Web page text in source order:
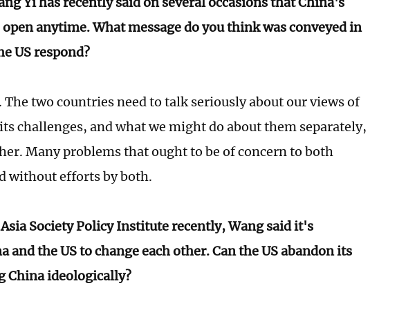
anytime. What message do you think was conveyed in
US respond?
The two countries need to talk seriously about our views of
challenges, and what we might do about them separately,
Many problems that ought to be of concern to both
without efforts by both.
Society Policy Institute recently, Wang said it's
and the US to change each other. Can the US abandon its
China ideologically?